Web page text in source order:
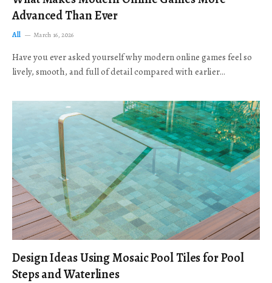
Advanced Than Ever
All March 16, 2026
Have you ever asked yourself why modern online games feel so
lively, smooth, and full of detail compared with earlier…
Design Ideas Using Mosaic Pool Tiles for Pool
Steps and Waterlines